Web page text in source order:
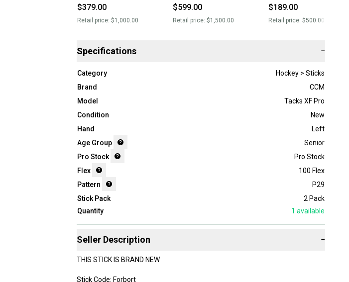
Hockey Stick Pro Stock NHL
$379.00
Retail price: $1,000.00
Hockey Stick Pro Stock NHL
$599.00
Retail price: $1,500.00
Hockey Stick Pro Stock
$189.00
Retail price: $500.00
Specifications −
Category
Hockey > Sticks
Brand
CCM
Model
Tacks XF Pro
Condition
New
Hand
Left
Age Group
Senior
Pro Stock
Pro Stock
Flex
100 Flex
Pattern
P29
Stick Pack
2 Pack
Quantity
1 available
Seller Description −
THIS STICK IS BRAND NEW
Stick Code: Forbort